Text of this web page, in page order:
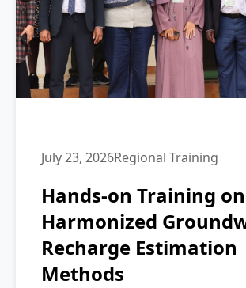
July 23, 2026Regional Training
Hands-on Training on
Harmonized
Recharge Estimation
Methods